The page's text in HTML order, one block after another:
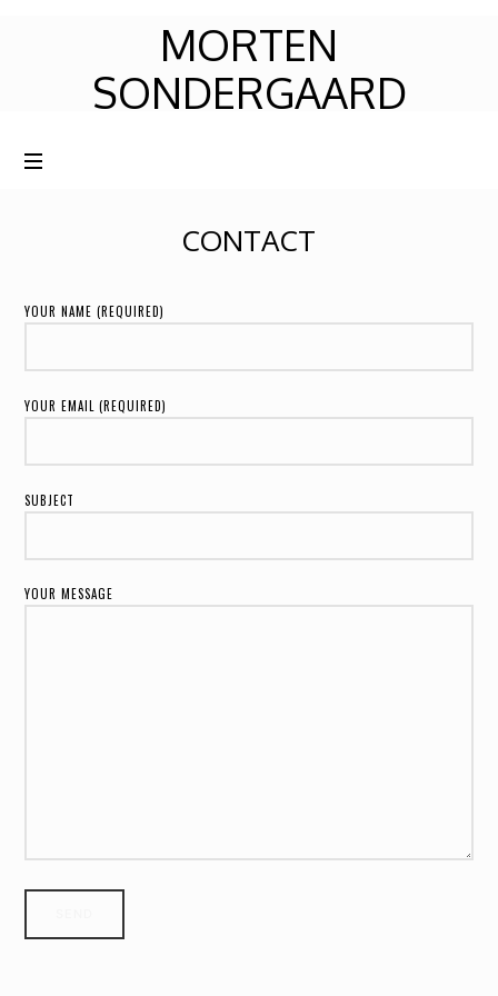
MORTEN
SONDERGAARD
MORTEN
SONDERGAARD
CONTACT
YOUR NAME (REQUIRED)
YOUR EMAIL (REQUIRED)
SUBJECT
YOUR MESSAGE